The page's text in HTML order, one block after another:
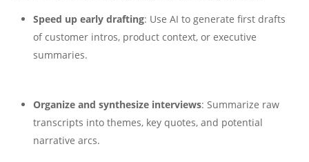
Speed up early drafting: Use AI to generate first drafts
of customer intros, product context, or executive
summaries.
Organize and synthesize interviews: Summarize raw
transcripts into themes, key quotes, and potential
narrative arcs.